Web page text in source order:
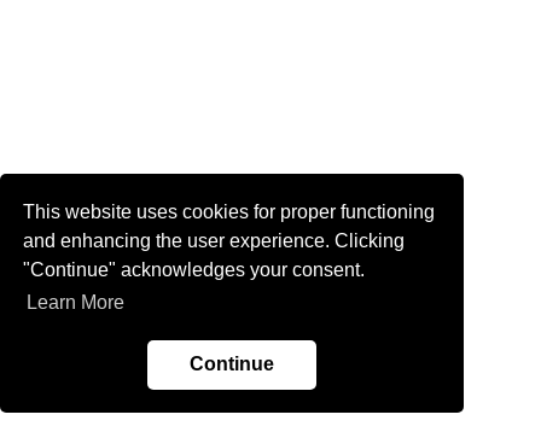
This website uses cookies for proper functioning
and enhancing the user experience. Clicking
"Continue" acknowledges your consent.
Learn More
Continue